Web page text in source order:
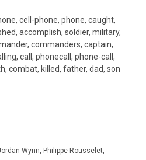
cell-phone, phone, caught,
accomplish, soldier, military,
commanders, captain,
call, phonecall, phone-call,
combat, killed, father, dad, son
Wynn, Philippe Rousselet,